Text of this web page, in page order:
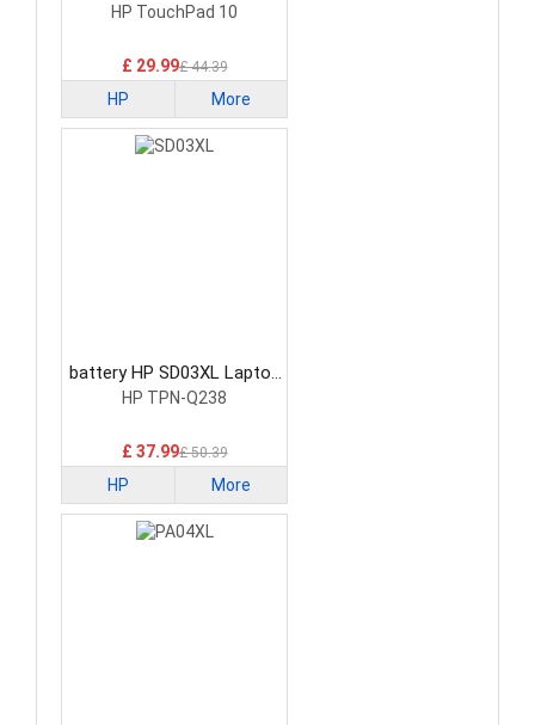
Laptop Battery
HP TouchPad 10
£ 29.99£ 44.39
HP More
battery HP SD03XL Laptop
Battery
HP TPN-Q238
£ 37.99£ 50.39
HP More